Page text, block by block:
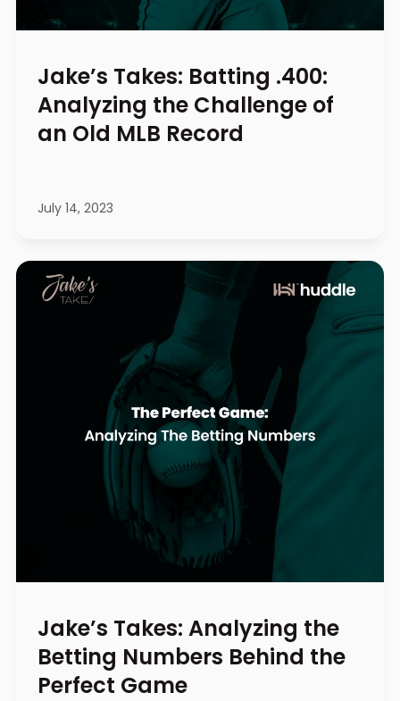
Jake’s Takes: Batting .400:
Analyzing the Challenge of
an Old MLB Record
July 14, 2023
Jake’s Takes: Analyzing the
Betting Numbers Behind the
Perfect Game